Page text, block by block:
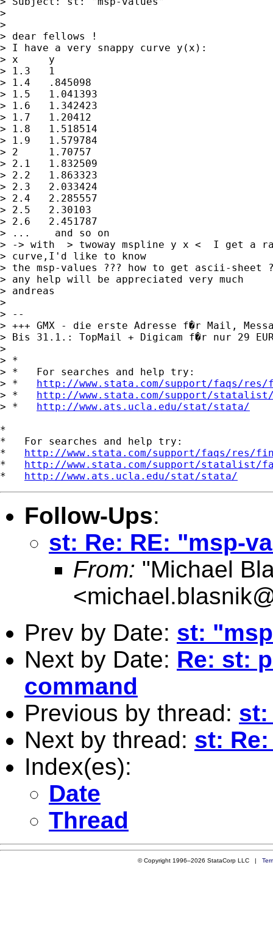
>
>
> dear fellows !
> I have a very snappy curve y(x):
> x	y
> 1.3	1
> 1.4	.845098
> 1.5	1.041393
> 1.6	1.342423
> 1.7	1.20412
> 1.8	1.518514
> 1.9	1.579784
> 2	1.70757
> 2.1	1.832509
> 2.2	1.863323
> 2.3	2.033424
> 2.4	2.285557
> 2.5	2.30103
> 2.6	2.451787
> ...    and so on
> -> with  > twoway mspline y x <  I get a
> curve,I'd like to know
> the msp-values ??? how to get ascii-sheet
> any help will be appreciated very much
> andreas
>
> --
> +++ GMX - die erste Adresse f�r Mail,
> Bis 31.1.: TopMail + Digicam f�r nur 29
>
> *
> *   For searches and help try:
> * http://www.stata.com/support/faqs/
> * http://www.stata.com/support/
> * http://www.ats.ucla.edu/stat/stata/
*
*   For searches and help try:
* http://www.stata.com/support/faqs/res/
* http://www.stata.com/support/statalist/
* http://www.ats.ucla.edu/stat/stata/
Follow-Ups:
st: Re: RE: "msp-
From: "Michael
<
Prev by Date: st:
Next by Date: Re: st:
command
Previous by thread: st:
Next by thread: st:
Index(es):
Date
Thread
© Copyright 1996–2026 StataCorp LLC |